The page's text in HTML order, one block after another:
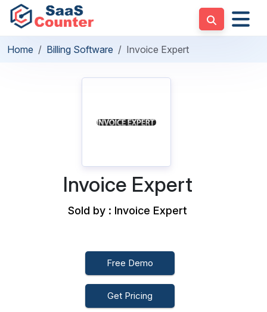
Home Billing Software Invoice Expert
Invoice Expert
Sold by : Invoice Expert
Free Demo
Get Pricing